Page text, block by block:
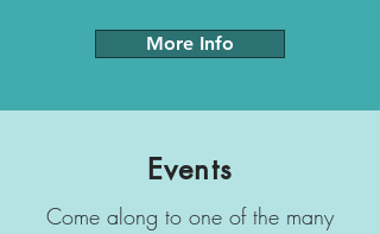
More Info
Events
Come along to one of the many